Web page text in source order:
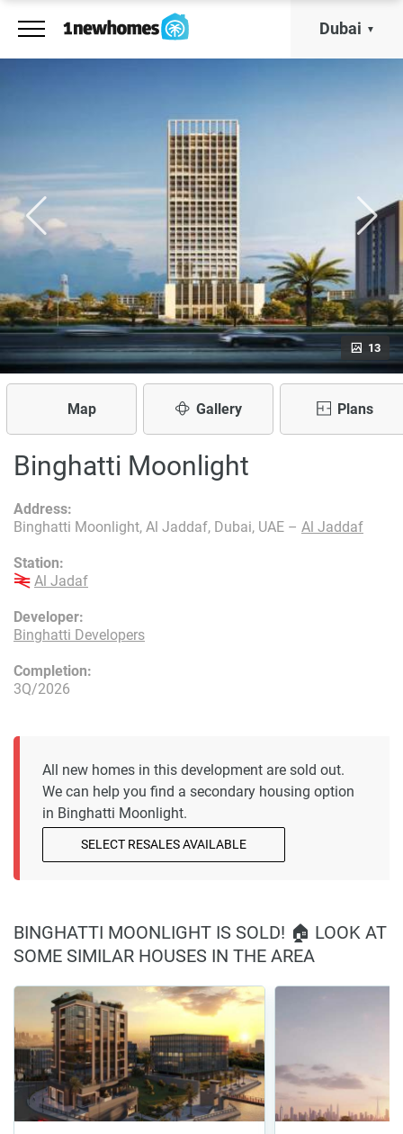
Dubai
13
Map Gallery Plans
Binghatti Moonlight
Developer:
Binghatti Developers
Address:
Binghatti Moonlight, Al Jaddaf, Dubai, UAE – Al Jaddaf
Station:
Al Jadaf
Completion:
3Q/2026
All new homes in this development are sold out.
We can help you find a secondary housing option
in Binghatti Moonlight.
SELECT RESALES AVAILABLE
BINGHATTI MOONLIGHT IS SOLD! 🏠 LOOK AT
SOME SIMILAR HOUSES IN THE AREA